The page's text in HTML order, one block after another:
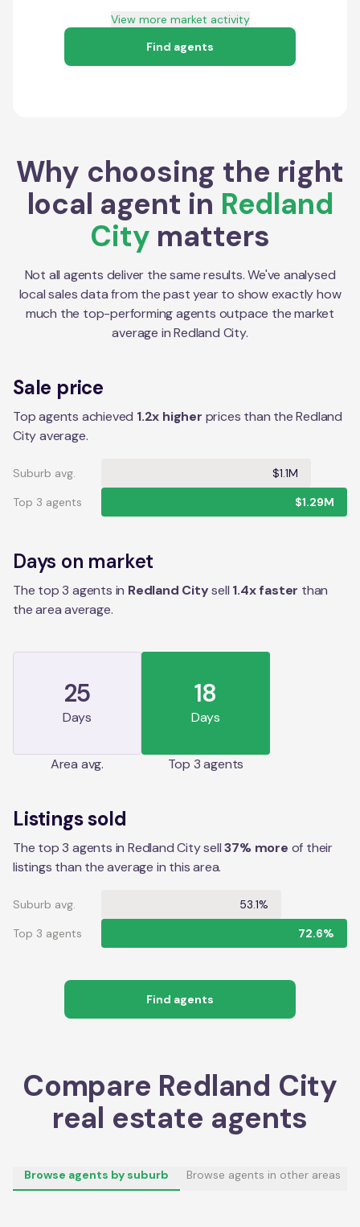
View more market activity
Find agents
Why choosing the right
local agent in Redland
City matters
Not all agents deliver the same results. We've analysed
local sales data from the past year to show exactly how
much the top-performing agents outpace the market
average inRedland City.
Sale price
Top agents achieved 1.2x higher prices than the Redland
City average.
Suburb avg.
$1.1M
Top 3 agents
$1.29M
Days on market
The top 3 agents in Redland Citysell 1.4x faster than
the areaaverage.
25
Days
Area avg.
18
Days
Top 3 agents
Listings sold
The top 3 agents in Redland City sell37% more of their
listings than the average in this area.
Suburb avg.
53.1%
Top 3 agents
72.6%
Find agents
Compare Redland City
real estate agents
Browse agents by suburb Browse agents in other areas